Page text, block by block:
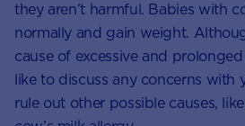
they aren’t harmful. Babies with
normally and gain weight.
cause of excessive and
like to discuss any concerns with
rule out other possible causes, like